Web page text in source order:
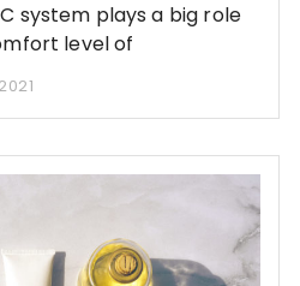
system plays a big role
level of